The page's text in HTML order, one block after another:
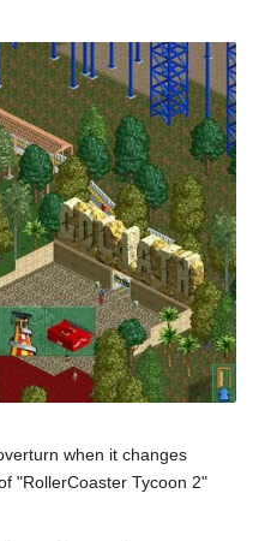
when it changes
"RollerCoaster Tycoon 2"